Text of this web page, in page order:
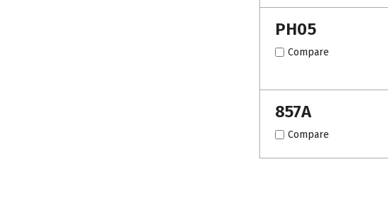
PH05
Compare
857A
Compare